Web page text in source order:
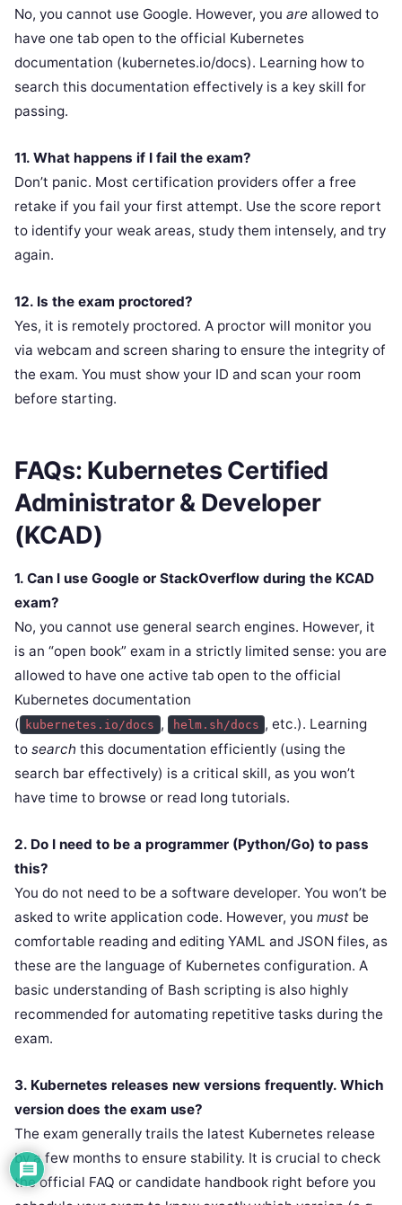
No, you cannot use Google. However, you are allowed to
have one tab open to the official Kubernetes
documentation (kubernetes.io/docs). Learning how to
search this documentation effectively is a key skill for
passing.
11. What happens if I fail the exam?
Don’t panic. Most certification providers offer a free
retake if you fail your first attempt. Use the score report
to identify your weak areas, study them intensely, and try
again.
12. Is the exam proctored?
Yes, it is remotely proctored. A proctor will monitor you
via webcam and screen sharing to ensure the integrity of
the exam. You must show your ID and scan your room
before starting.
FAQs: Kubernetes Certified
Administrator & Developer
(KCAD)
1. Can I use Google or StackOverflow during the KCAD
exam?
No, you cannot use general search engines. However, it
is an “open book” exam in a strictly limited sense: you are
allowed to have one active tab open to the official
Kubernetes documentation
( kubernetes.io/docs , helm.sh/docs , etc.). Learning
to search this documentation efficiently (using the
search bar effectively) is a critical skill, as you won’t
have time to browse or read long tutorials.
2. Do I need to be a programmer (Python/Go) to pass
this?
You do not need to be a software developer. You won’t be
asked to write application code. However, you must be
comfortable reading and editing YAML and JSON files, as
these are the language of Kubernetes configuration. A
basic understanding of Bash scripting is also highly
recommended for automating repetitive tasks during the
exam.
3. Kubernetes releases new versions frequently. Which
version does the exam use?
The exam generally trails the latest Kubernetes release
by a few months to ensure stability. It is crucial to check
the official FAQ or candidate handbook right before you